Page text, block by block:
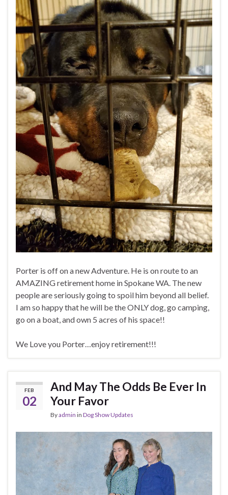
Porter is off on a new Adventure. He is on route to an
AMAZING retirement home in Spokane WA. The new
people are seriously going to spoil him beyond all belief.
I am so happy that he will be the ONLY dog, go camping,
go on a boat, and own 5 acres of his space!!
We Love you Porter…enjoy retirement!!!
FEB
02
And May The Odds Be Ever In
Your Favor
Byadmin in Dog Show Updates